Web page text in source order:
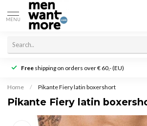
MENU
Free shipping on orders over € 60,- (EU)
Home / Pikante Fiery latin boxershort
Pikante Fiery latin